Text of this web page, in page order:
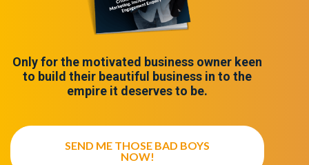
Only for the motivated business owner keen
to build their beautiful business in to the
empire it deserves to be.
SEND ME THOSE BAD BOYS
NOW!